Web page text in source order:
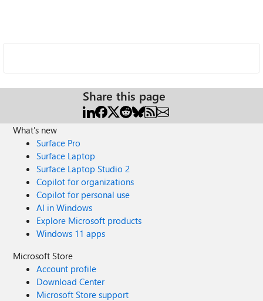
Share this page
What's new
Surface Pro
Surface Laptop
Surface Laptop Studio 2
Copilot for organizations
Copilot for personal use
AI in Windows
Explore Microsoft products
Windows 11 apps
Microsoft Store
Account profile
Download Center
Microsoft Store support